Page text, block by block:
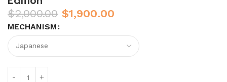
$2,000.00 $1,900.00
MECHANISM